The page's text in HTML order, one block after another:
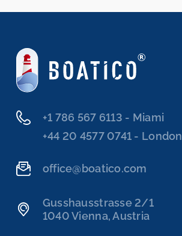
‭+1 786 567 6113‬ - Miami
‭+44 20 4577 0741‬ - London
office@boatico.com
Gusshausstrasse 2/1
1040 Vienna, Austria